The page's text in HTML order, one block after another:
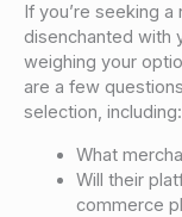
If you’re seeking
disenchanted with
weighing your
are a few
selection, including:
What
Will their
commerce